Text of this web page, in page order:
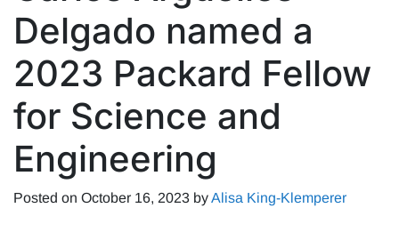
Delgado named a
2023 Packard Fellow
for Science and
Engineering
Posted on October 16, 2023 byAlisa King-Klemperer